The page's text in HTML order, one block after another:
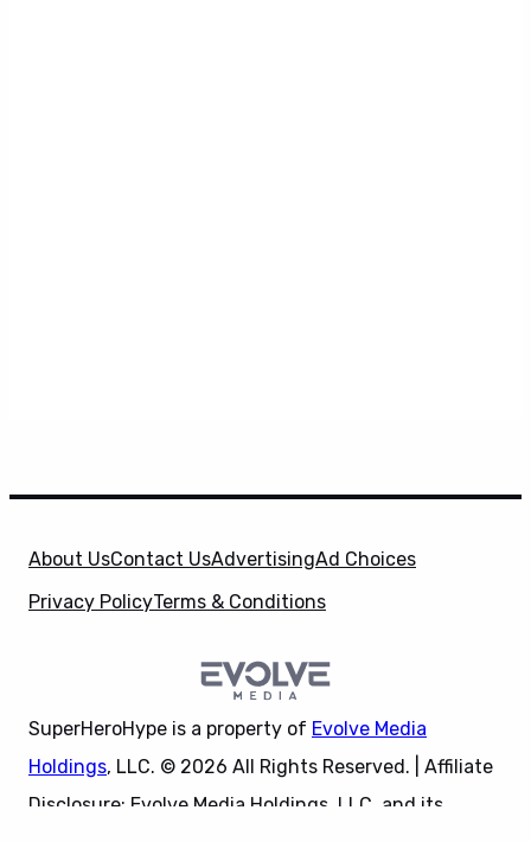
About UsContact UsAdvertisingAd Choices
Privacy PolicyTerms & Conditions
SuperHeroHype is a property of Evolve Media
Holdings, LLC. © 2026 All Rights Reserved. | Affiliate
Disclosure: Evolve Media Holdings, LLC, and its